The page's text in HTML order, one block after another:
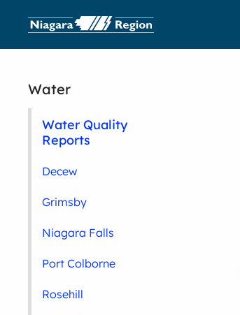
Water
Water Quality
Reports
Decew
Grimsby
Niagara Falls
Port Colborne
Rosehill